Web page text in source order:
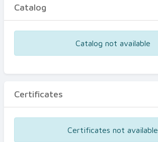
Certificates
Catalog
Catalog not available
Certificates
Certificates not available